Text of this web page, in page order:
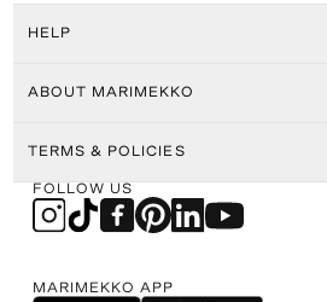
HELP
ABOUT MARIMEKKO
TERMS & POLICIES
FOLLOW US
MARIMEKKO APP